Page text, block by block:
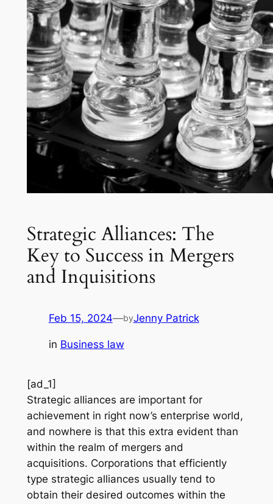
Strategic Alliances: The
Key to Success in Mergers
and Inquisitions
Feb 15, 2024—byJenny Patrick
in Business law
[ad_1]
Strategic alliances are important for
achievement in right now’s enterprise world,
and nowhere is that this extra evident than
within the realm of mergers and
acquisitions. Corporations that efficiently
type strategic alliances usually tend to
obtain their desired outcomes within the